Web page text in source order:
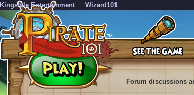
KingsIsle Entertainment Wizard101
Forum discussions